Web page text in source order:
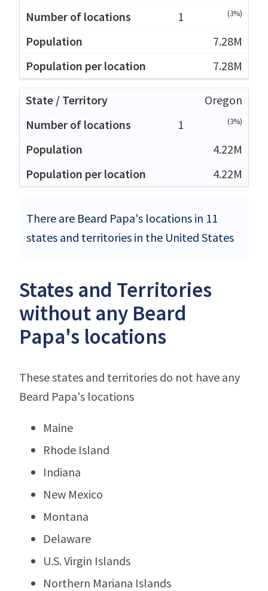
1
(3%)
7.28M
7.28M
Oregon
1
(3%)
4.22M
4.22M
There are Beard Papa's locations in 11
states and territories in the United States
States and Territories
without any Beard
Papa's locations
These states and territories do not have any
Beard Papa's locations
Maine
Rhode Island
Indiana
New Mexico
Montana
Delaware
U.S. Virgin Islands
Northern Mariana Islands